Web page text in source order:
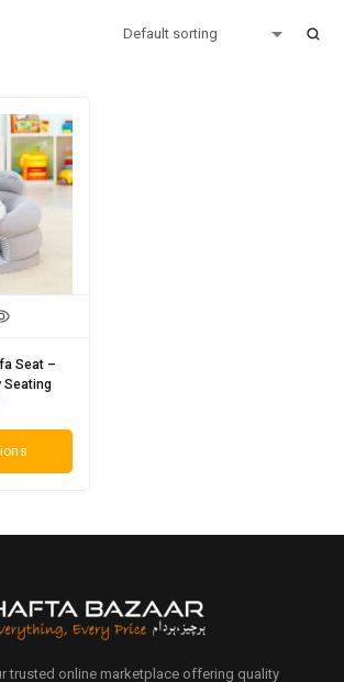
Seat –
Seating
trusted online marketplace offering quality